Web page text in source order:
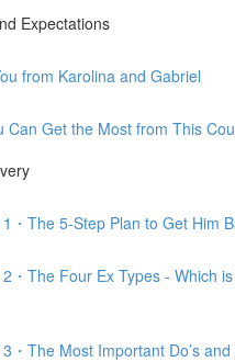
Expectations
from Karolina and Gabriel
Can Get the Most from This
・The 5-Step Plan to Get Him
・The Four Ex Types - Which
・The Most Important Do’s and